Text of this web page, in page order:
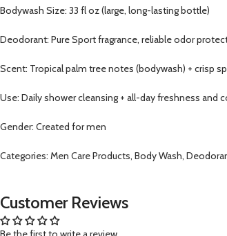
Bodywash Size: 33 fl oz (large, long-lasting bottle)
Deodorant: Pure Sport fragrance, reliable odor
Scent: Tropical palm tree notes (bodywash) + crisp
Use: Daily shower cleansing + all-day freshness and
Gender: Created for men
Categories: Men Care Products, Body Wash,
Customer Reviews